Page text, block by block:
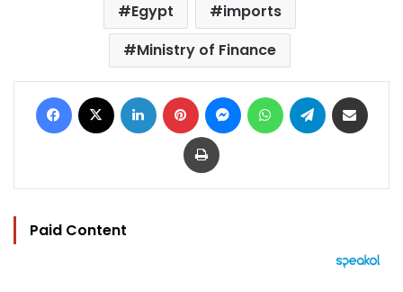
Egypt
imports
Ministry of Finance
Facebook LinkedIn Pinterest MessengerWhatsAppTelegram
Print
Paid Content